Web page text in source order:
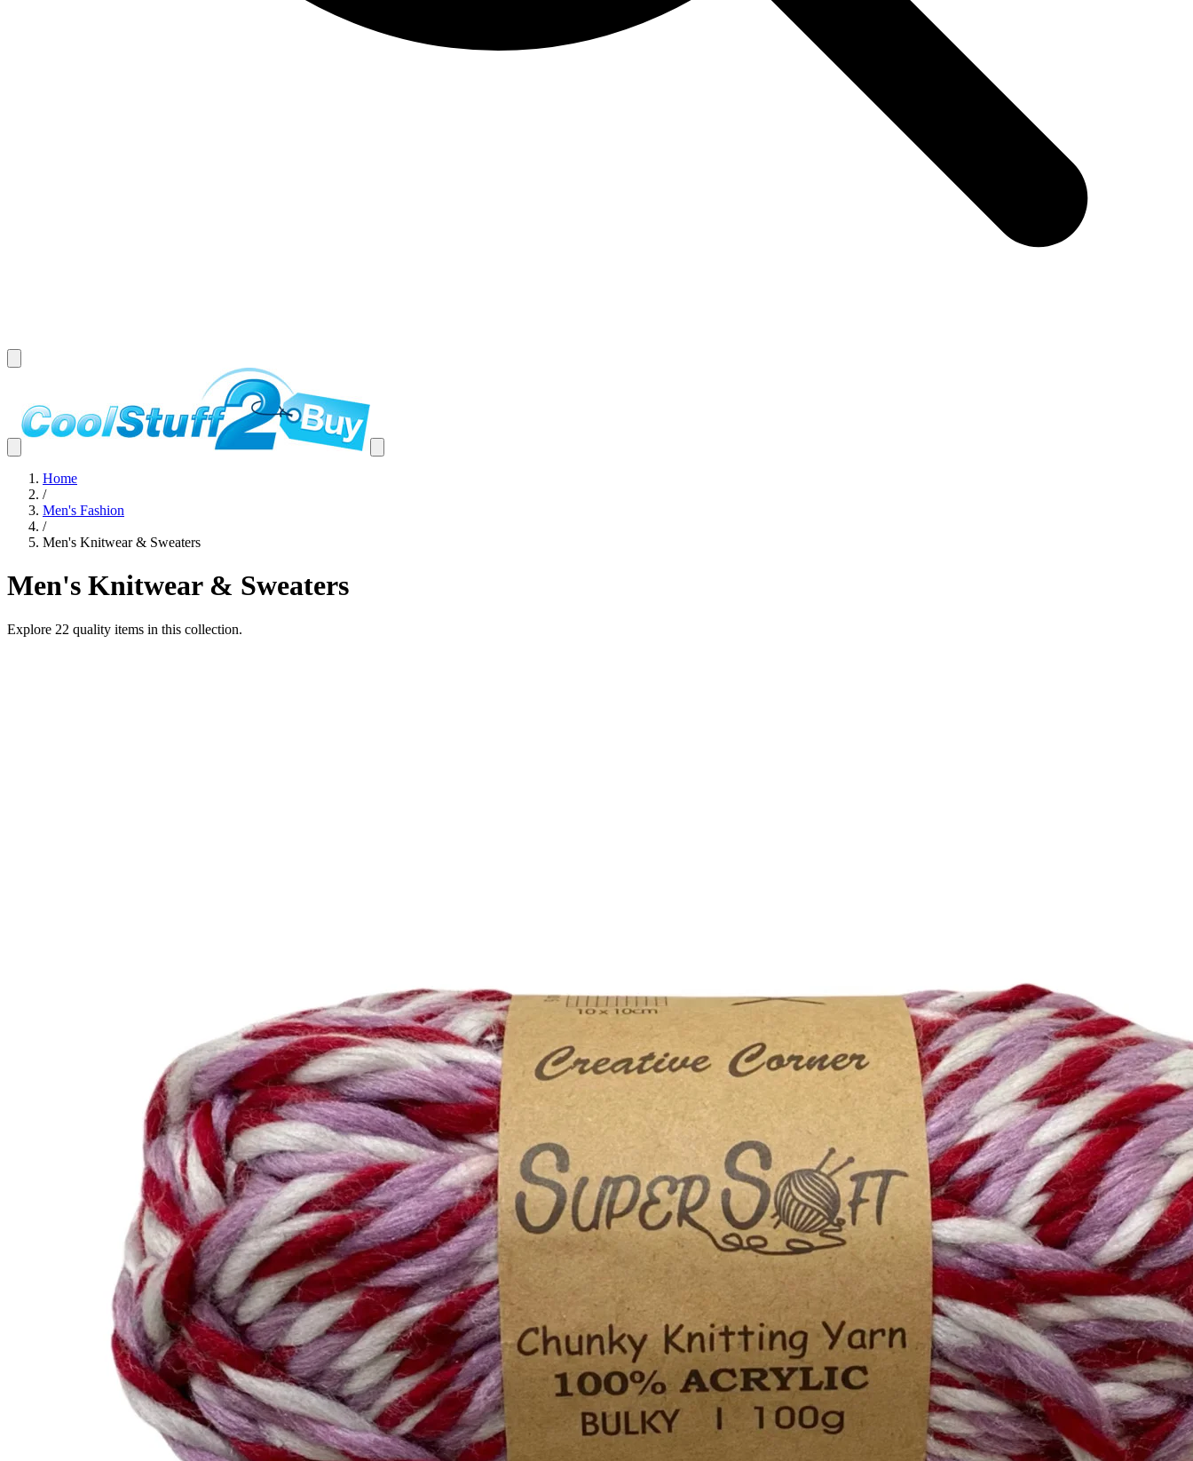
Home
/
Men's Fashion
/
Men's Knitwear & Sweaters
Men's Knitwear & Sweaters
Explore 22 quality items in this collection.